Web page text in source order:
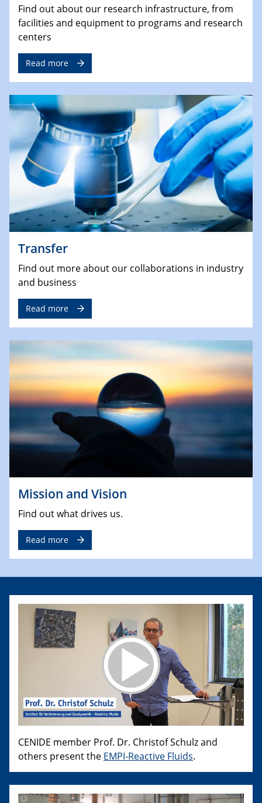
Find out about our research infrastructure, from
facilities and equipment to programs and research
centers
Read more
Transfer
Find out more about our collaborations in industry
and business
Read more
Mission and Vision
Find out what drives us.
Read more
CENIDE member Prof. Dr. Christof Schulz and
others present the EMPI-Reactive Fluids.